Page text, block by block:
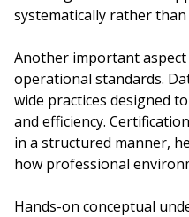
systematically rather
Another important
operational standards.
wide practices designed
and efficiency.
in a structured manner,
how professional
Hands-on conceptual